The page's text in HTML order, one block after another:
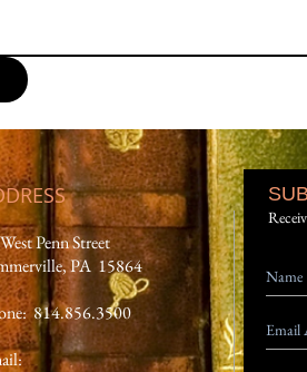
Penn Street
PA 15864
814.856.3500